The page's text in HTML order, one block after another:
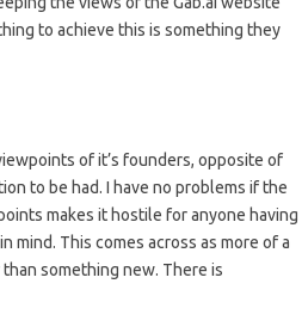
to achieve this is something they
of it’s founders, opposite of
to be had. I have no problems if the
makes it hostile for anyone having
mind. This comes across as more of a
something new. There is